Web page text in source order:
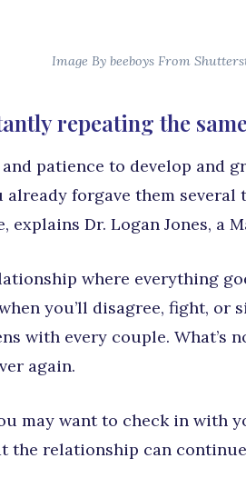
Image By beeboys From
repeating the
patience to develop and
forgave them several
explains Dr. Logan Jones, a
where everything
you’ll disagree, fight, or
with every couple. What’s
again.
may want to check in with
the relationship can